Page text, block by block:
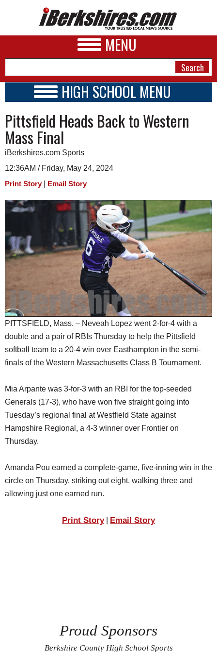
MENU
A&E
BUSINESS
SPORTS
PHOTOS
HEALTH
DINING
REAL ESTATE
JOBS
SPECIAL SECTIONS
HIGH SCHOOL MENU
SCHOOLS
SCHEDULE
2023 - 2024
Pittsfield Heads Back to Western
Mass Final
iBerkshires.com Sports
12:36AM / Friday, May 24, 2024
Print Story Email Story
PITTSFIELD, Mass. – Neveah Lopez went 2-for-4 with a
double and a pair of RBIs Thursday to help the Pittsfield
softball team to a 20-4 win over Easthampton in the semi-
finals of the Western Massachusetts Class B Tournament.
Mia Arpante was 3-for-3 with an RBI for the top-seeded
Generals (17-3), who have won five straight going into
Tuesday’s regional final at Westfield State against
Hampshire Regional, a 4-3 winner over Frontier on
Thursday.
Amanda Pou earned a complete-game, five-inning win in the
circle on Thursday, striking out eight, walking three and
allowing just one earned run.
Print Story| Email Story
Proud Sponsors
Berkshire County High School Sports